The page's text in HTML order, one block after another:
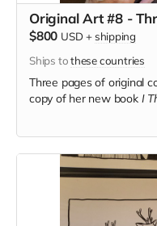
Original Art #8 -
$800 USD + shipping
Ships tothese countries
Three pages of original
copy of her new book I